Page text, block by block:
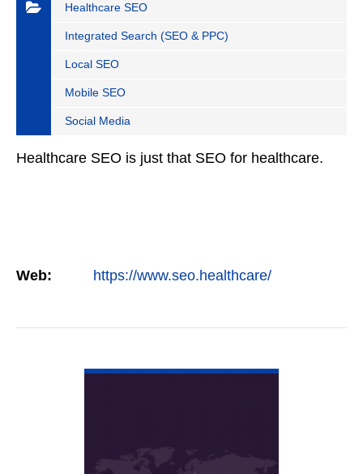
Healthcare SEO
Integrated Search (SEO & PPC)
Local SEO
Mobile SEO
Social Media
Healthcare SEO is just that SEO for healthcare.
Web: https://www.seo.healthcare/